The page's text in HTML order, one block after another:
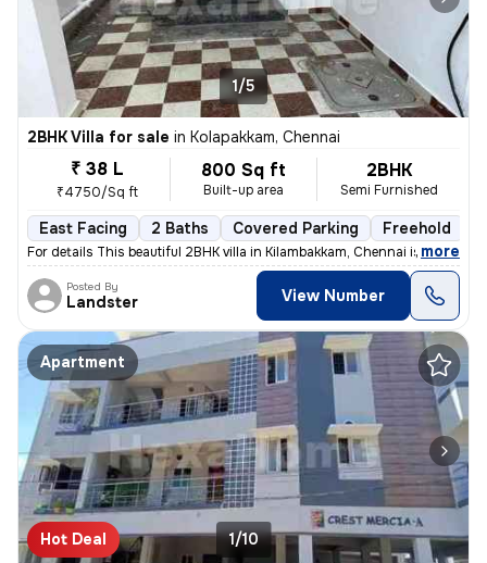
1/5
2BHK Villa for sale in Kolapakkam, Chennai
₹ 38 L
₹4750/Sq ft
800 Sq ft
Built-up area
2BHK
Semi Furnished
East Facing 2 Baths Covered Parking Freehold
For details This beautiful 2BHK villa in Kilambakkam, Chennai is a p
, more
Posted By
Landster View Number
Apartment
Hot Deal 1/10